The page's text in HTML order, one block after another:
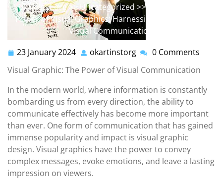
okartinst.org>>Uncategorized >> Unleashing the
Power of Visual Graphics: Harnessing the Impact of
Visual Communication
23 January 2024 23
January
2024
okartinstorg okartinstorg
0 Comments
Visual Graphic: The Power of Visual Communication
In the modern world, where information is constantly
bombarding us from every direction, the ability to
communicate effectively has become more important
than ever. One form of communication that has gained
immense popularity and impact is visual graphic
design. Visual graphics have the power to convey
complex messages, evoke emotions, and leave a lasting
impression on viewers.